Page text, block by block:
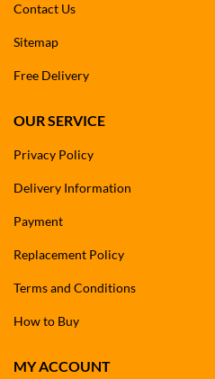
Contact Us
Sitemap
Free Delivery
OUR SERVICE
Privacy Policy
Delivery Information
Payment
Replacement Policy
Terms and Conditions
How to Buy
MY ACCOUNT